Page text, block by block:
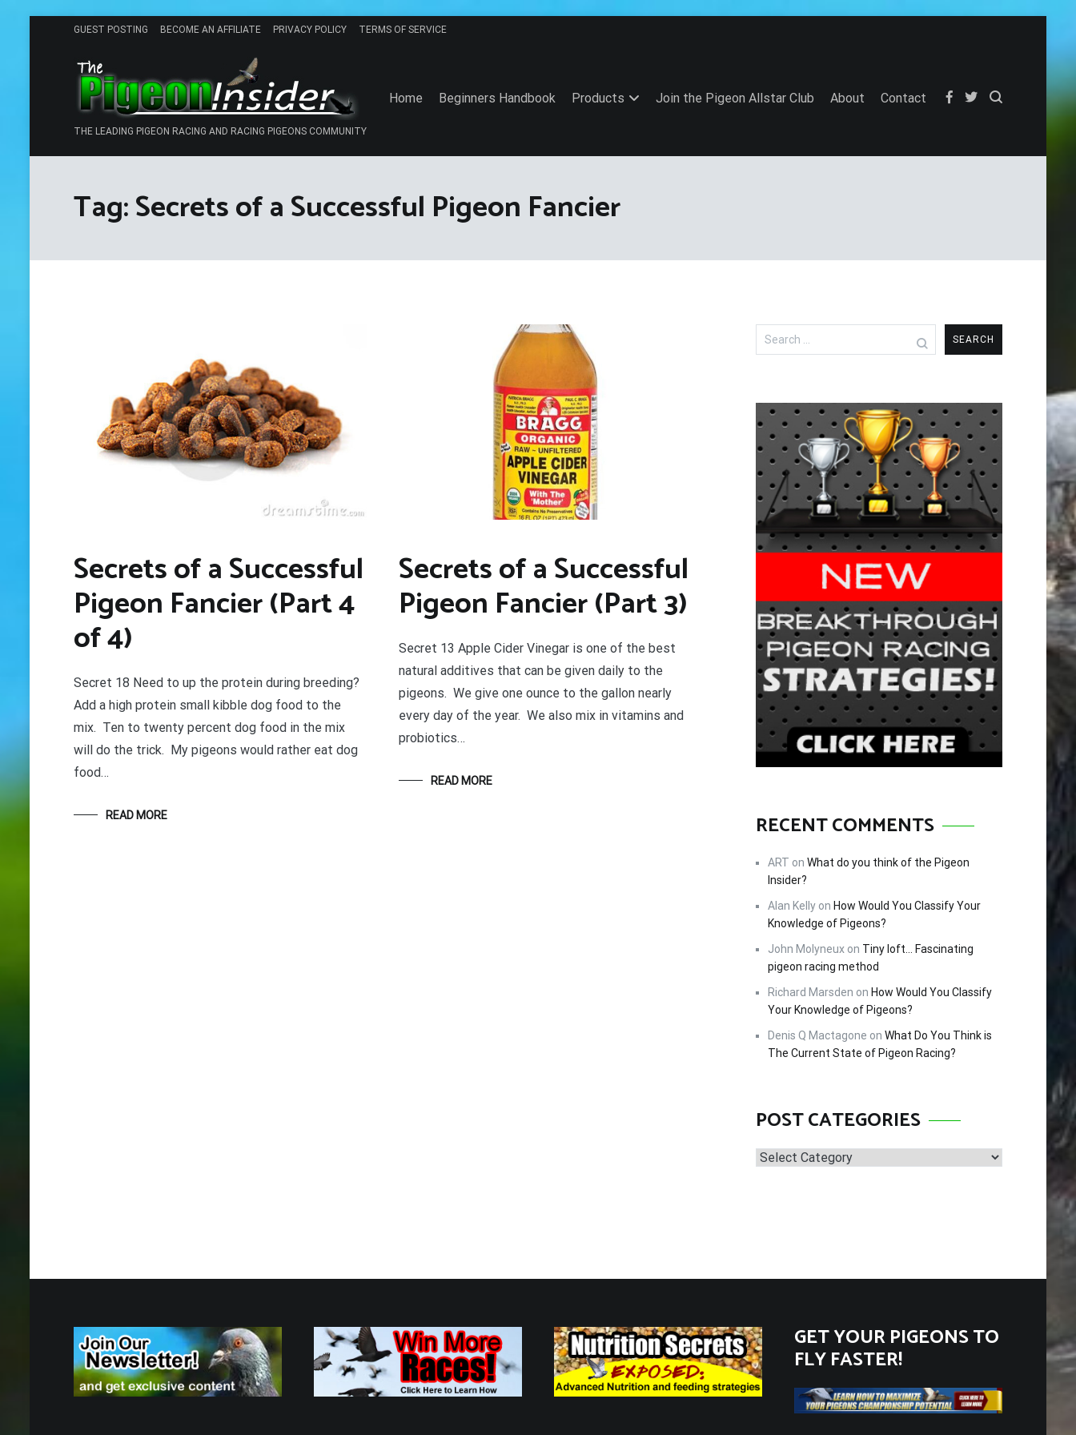
GUEST POSTING BECOME AN AFFILIATE PRIVACY POLICY TERMS OF SERVICE
THE LEADING PIGEON RACING AND RACING PIGEONS COMMUNITY
Home Beginners Handbook Products Join the Pigeon Allstar Club About Contact
Tag:Secrets of a Successful Pigeon Fancier
Secrets of a Successful
Pigeon Fancier (Part 4
of 4)
Secret 18 Need to up the protein during breeding?
Add a high protein small kibble dog food to the
mix. Ten to twenty percent dog food in the mix
will do the trick. My pigeons would rather eat dog
food…
READ MORE
Secrets of a Successful
Pigeon Fancier (Part 3)
Secret 13 Apple Cider Vinegar is one of the best
natural additives that can be given daily to the
pigeons. We give one ounce to the gallon nearly
every day of the year. We also mix in vitamins and
probiotics…
READ MORE
Search
for:
RECENT COMMENTS
ART on What do you think of the Pigeon
Insider?
Alan Kelly on How Would You Classify Your
Knowledge of Pigeons?
John Molyneux on Tiny loft… Fascinating
pigeon racing method
Richard Marsden on How Would You Classify
Your Knowledge of Pigeons?
Denis Q Mactagone on What Do You Think is
The Current State of Pigeon Racing?
POST CATEGORIES
Post
GET YOUR PIGEONS TO
FLY FASTER!